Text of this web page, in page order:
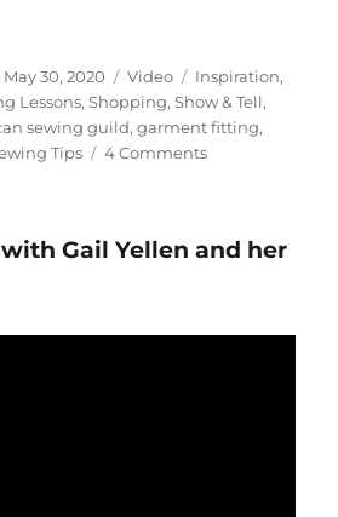
Posted
on
May 30, 2020 Format
Video Categories
Inspiration,
Lessons,Shopping,Show & Tell,
sewing guild,garment fitting,
Tips 4 Commentson
for
Gail Yellen and her